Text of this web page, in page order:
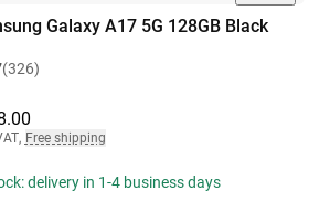
Galaxy A17 5G 128GB Black
(326)
, Free shipping
delivery in 1-4 business days